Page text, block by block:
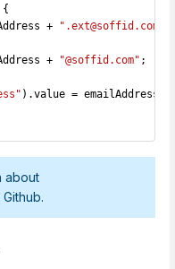
{
+
".ext@soffid.com"
+
"@soffid.com" ;
).value = emailAddress;
about